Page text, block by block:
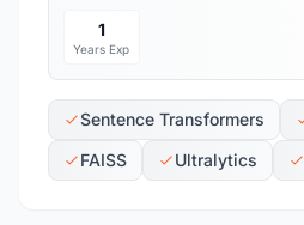
1
Years Exp
Sentence Transformers
FAISS
Ultralytics